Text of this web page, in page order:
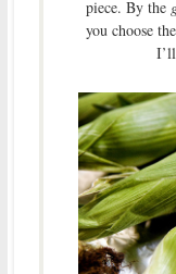
piece. By the
you choose